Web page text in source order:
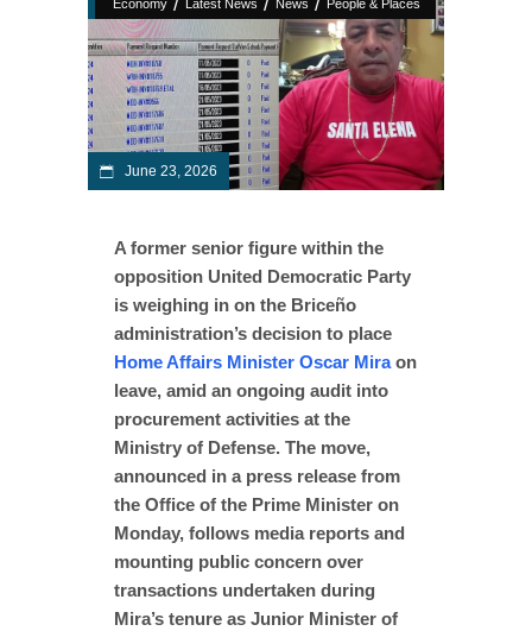
Economy Latest News News People & Places
June 23, 2026
A former senior figure within the
opposition United Democratic Party
is weighing in on the Briceño
administration’s decision to place
Home Affairs Minister Oscar Miraon
leave, amid an ongoing audit into
procurement activities at the
Ministry of Defense. The move,
announced in a press release from
the Office of the Prime Minister on
Monday, follows media reports and
mounting public concern over
transactions undertaken during
Mira’s tenure as Junior Minister of